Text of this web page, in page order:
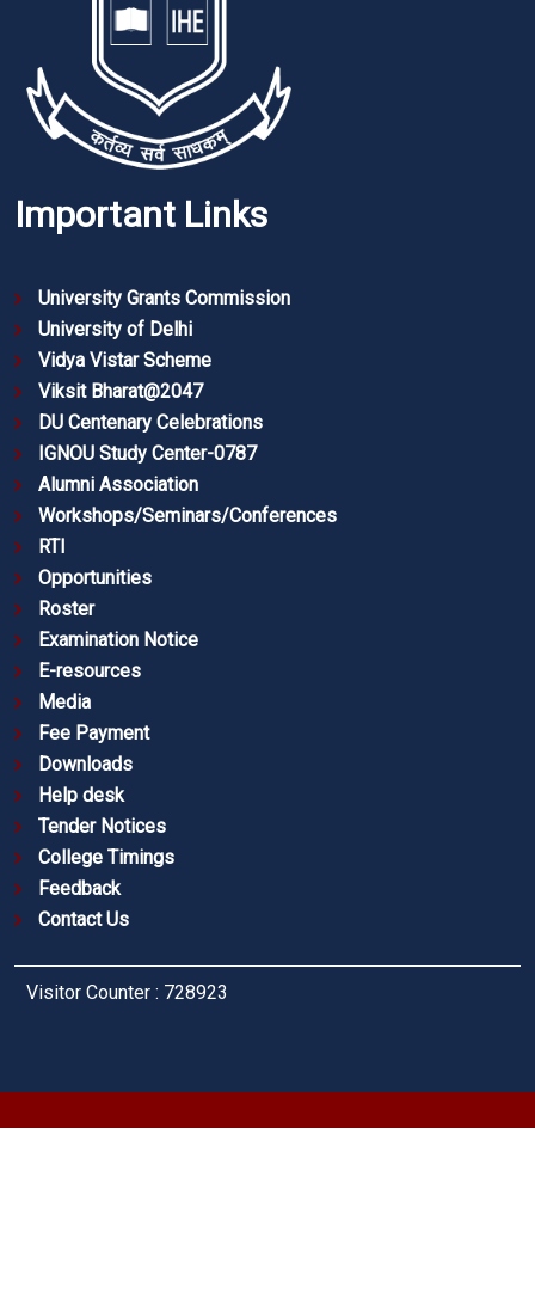
Important Links
University Grants Commission
University of Delhi
Vidya Vistar Scheme
Viksit Bharat@2047
DU Centenary Celebrations
IGNOU Study Center-0787
Alumni Association
Workshops/Seminars/Conferences
RTI
Opportunities
Roster
Examination Notice
E-resources
Media
Fee Payment
Downloads
Help desk
Tender Notices
College Timings
Feedback
Contact Us
Visitor Counter : 728923